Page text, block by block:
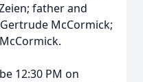
father and
McCormick;
12:30 PM on